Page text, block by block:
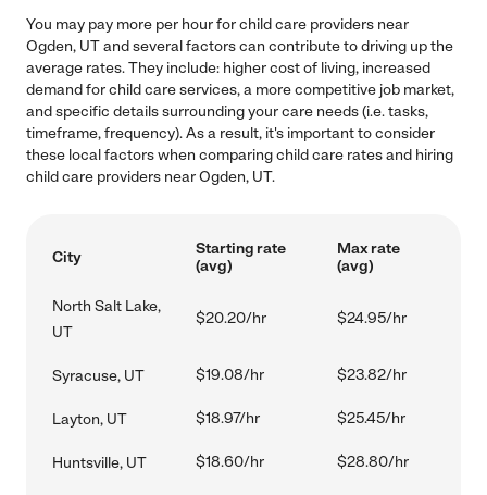
You may pay more per hour for child care providers near
Ogden, UT and several factors can contribute to driving up the
average rates. They include: higher cost of living, increased
demand for child care services, a more competitive job market,
and specific details surrounding your care needs (i.e. tasks,
timeframe, frequency). As a result, it's important to consider
these local factors when comparing child care rates and hiring
child care providers near Ogden, UT.
City
Starting rate
(avg)
Max rate
(avg)
North Salt Lake,
UT
$20.20/hr $24.95/hr
Syracuse, UT $19.08/hr $23.82/hr
Layton, UT $18.97/hr $25.45/hr
Huntsville, UT $18.60/hr $28.80/hr